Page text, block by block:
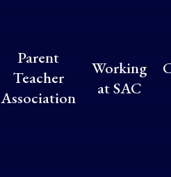
Parent
Teacher
Association
Working
at SAC